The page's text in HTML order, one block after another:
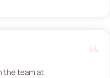
the team at